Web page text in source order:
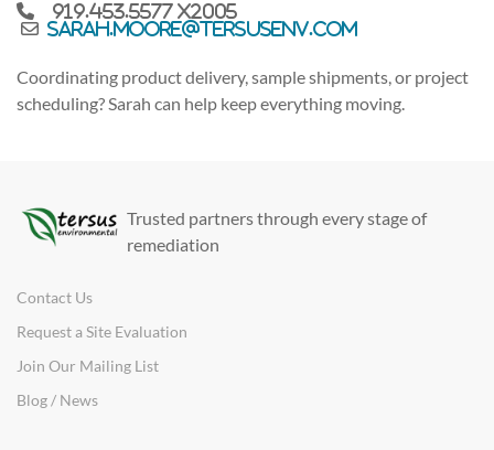
919.453.5577 x2005
sarah.moore@tersusenv.com
Coordinating product delivery, sample shipments, or project
scheduling? Sarah can help keep everything moving.
Trusted partners through every stage of
remediation
Contact Us
Request a Site Evaluation
Join Our Mailing List
Blog / News